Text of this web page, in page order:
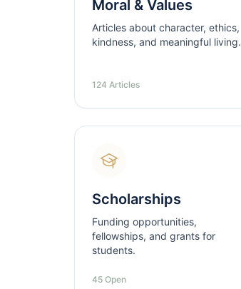
Moral & Values
Articles about character, ethics,
kindness, and meaningful living.
124 Articles
Scholarships
Funding opportunities,
fellowships, and grants for
students.
45 Open